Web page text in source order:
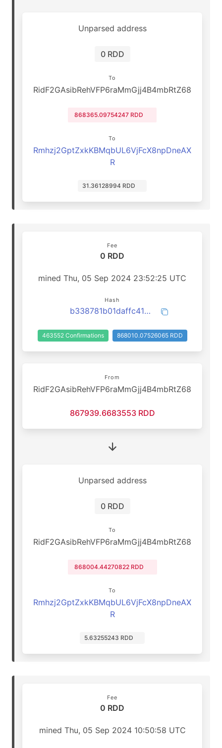
Unparsed address
0 RDD
To
RidF2GAsibRehVFP6raMmGjj4B4mbRtZ68
868365.09754247 RDD
To
Rmhzj2GptZxkKBMqbUL6VjFcX8npDneAX
R
31.36128994 RDD
Fee
0 RDD
mined Thu, 05 Sep 2024 23:52:25 UTC
Hash
b338781b01daffc41ac6bc0cc339b0e8484e8cfdbd9816cc76d3518968ac2085
463552 Confirmations 868010.07526065 RDD
From
RidF2GAsibRehVFP6raMmGjj4B4mbRtZ68
867939.6683553 RDD
Unparsed address
0 RDD
To
RidF2GAsibRehVFP6raMmGjj4B4mbRtZ68
868004.44270822 RDD
To
Rmhzj2GptZxkKBMqbUL6VjFcX8npDneAX
R
5.63255243 RDD
Fee
0 RDD
mined Thu, 05 Sep 2024 10:50:58 UTC